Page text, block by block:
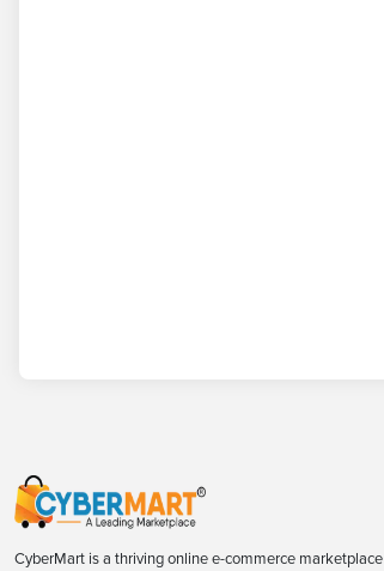
CyberMart is a thriving online e-commerce marketplace